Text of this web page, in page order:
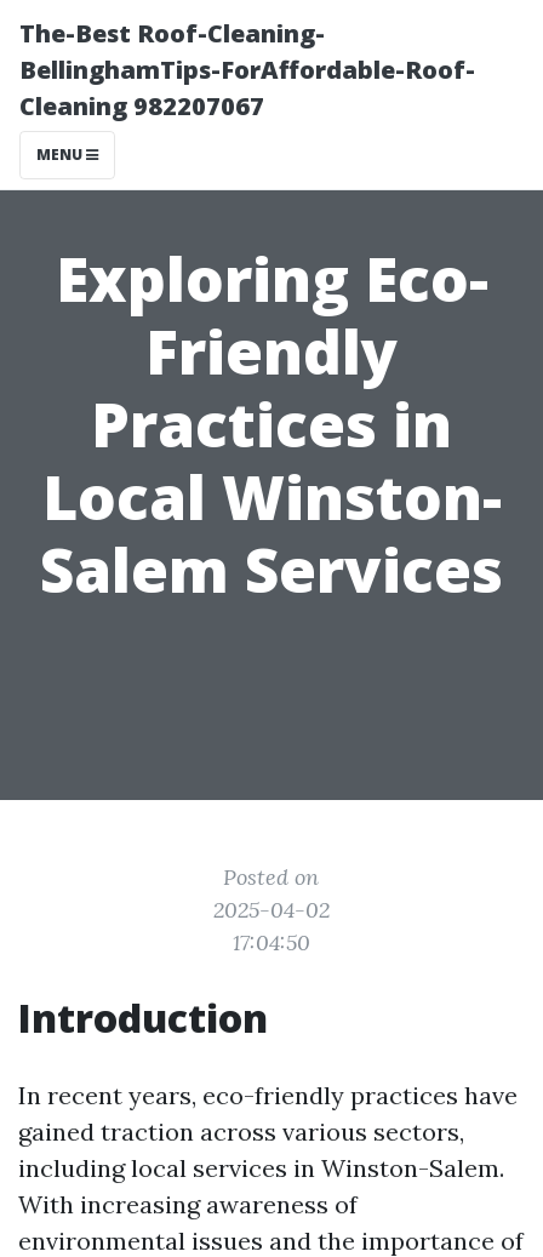
The-Best Roof-Cleaning-
BellinghamTips-ForAffordable-Roof-
Cleaning 982207067
MENU
Exploring Eco-
Friendly
Practices in
Local Winston-
Salem Services
Posted on
2025-04-02
17:04:50
Introduction
In recent years, eco-friendly practices have
gained traction across various sectors,
including local services in Winston-Salem.
With increasing awareness of
environmental issues and the importance of